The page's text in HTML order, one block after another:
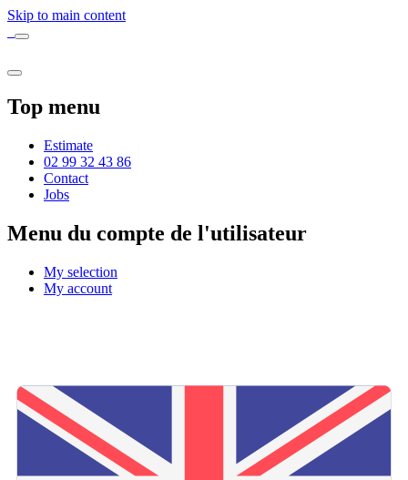
Skip to main content
Top menu
Estimate
02 99 32 43 86
Contact
Jobs
Menu du compte de l'utilisateur
My selection
My account